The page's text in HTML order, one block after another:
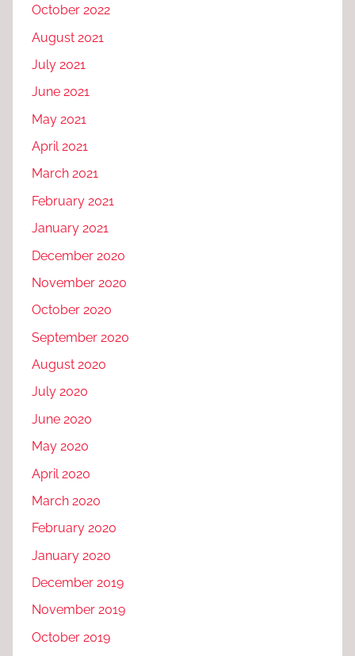
October 2022
August 2021
July 2021
June 2021
May 2021
April 2021
March 2021
February 2021
January 2021
December 2020
November 2020
October 2020
September 2020
August 2020
July 2020
June 2020
May 2020
April 2020
March 2020
February 2020
January 2020
December 2019
November 2019
October 2019